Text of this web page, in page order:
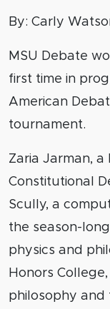
By: Carly
MSU Debate
first time in
American
tournament.
Zaria Jarman, a
Constitutional
Scully, a
the season-
physics and
Honors
philosophy and